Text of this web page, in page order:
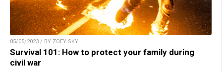
05/05/2023 / BY ZOEY SKY
Survival 101: How to protect your family during
civil war